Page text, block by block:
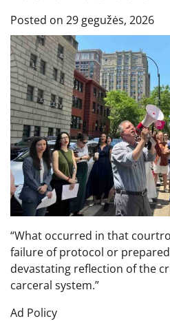
Posted on 29 gegužės, 2026
“What occurred in that
failure of protocol or
devastating reflection of the
carceral system.”
Ad Policy